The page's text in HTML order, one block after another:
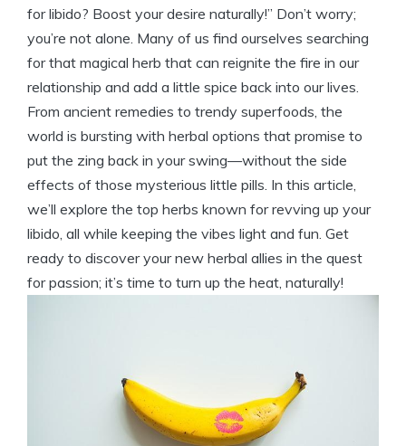
for libido? Boost your desire naturally!” Don’t worry;
you’re not alone. Many of us find ourselves searching
for that magical herb that can reignite the fire in our
relationship and add a little spice back into our lives.
From ancient remedies to trendy superfoods, the
world is bursting with herbal options that promise to
put the zing back in your swing—without the side
effects of those mysterious little pills. In this article,
we’ll explore the top herbs known for revving up your
libido, all while keeping the vibes light and fun. Get
ready to discover your new herbal allies in the quest
for passion; it’s time to turn up the heat, naturally!